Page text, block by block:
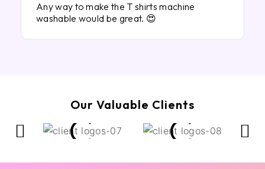
Any way to make the T shirts machine
washable would be great. 😍
Our Valuable Clients